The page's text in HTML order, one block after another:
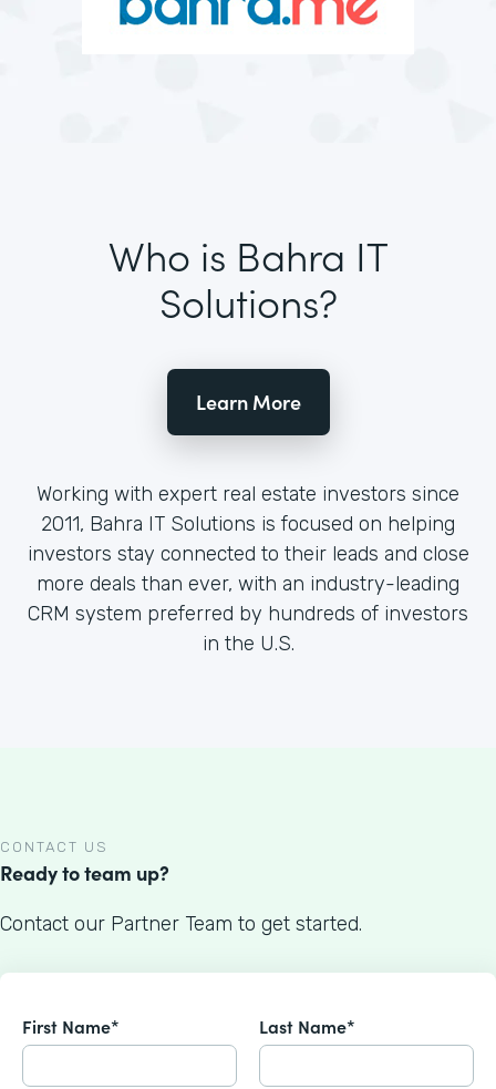
Who is Bahra IT
Solutions?
Learn More
Working with expert real estate investors since
2011, Bahra IT Solutions is focused on helping
investors stay connected to their leads and close
more deals than ever, with an industry-leading
CRM system preferred by hundreds of investors
in the U.S.
CONTACT US
Ready to team up?
Contact our Partner Team to get started.
First Name* Last Name*